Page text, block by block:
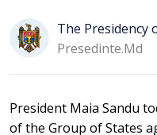
The Presidency
Presedinte.md
President Maia Sandu
of the Group of States